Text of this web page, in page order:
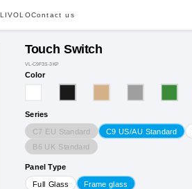
Contact us
Touch Switch
VL-C9F3S-3KP
Color
Series
C7 EU Standard C9 US/AU Standard
B6 UK Standard
Panel Type
Full Glass Frame glass